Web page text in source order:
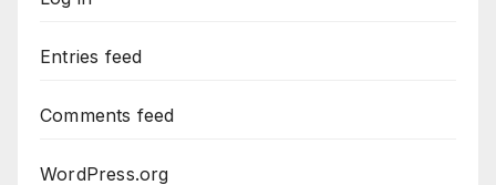
Entries feed
Comments feed
WordPress.org